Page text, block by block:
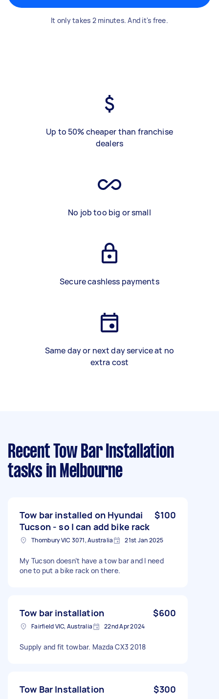
It only takes 2 minutes. And it's free.
Up to 50% cheaper than franchise
dealers
No job too big or small
Secure cashless payments
Same day or next day service at no
extra cost
Recent Tow Bar Installation
tasks in Melbourne
Tow bar installed on Hyundai
Tucson - so I can add bike rack
$100
Thornbury VIC 3071, Australia 21st Jan 2025
My Tucson doesn’t have a tow bar and I need
one to put a bike rack on there.
Tow bar installation $600
Fairfield VIC, Australia 22nd Apr 2024
Supply and fit towbar. Mazda CX3 2018
Tow Bar Installation $300